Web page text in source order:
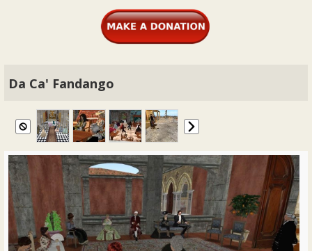
Da Ca' Fandango